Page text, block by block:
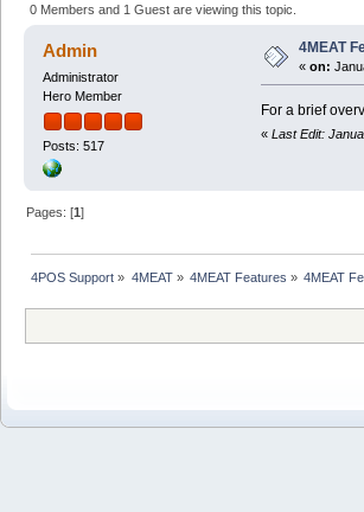
0 Members and 1 Guest are viewing this topic.
Admin
Administrator
Hero Member
Posts: 517
4MEAT
« on:
For a brief
« Last Edit:
Pages: [1]
4POS Support » 4MEAT» 4MEAT Features » 4MEAT